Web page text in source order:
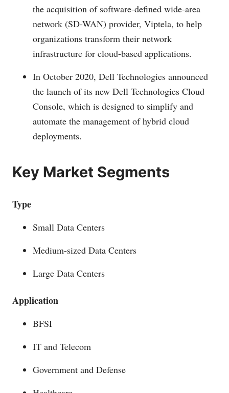
the acquisition of software-defined wide-area
network (SD-WAN) provider, Viptela, to help
organizations transform their network
infrastructure for cloud-based applications.
In October 2020, Dell Technologies announced
the launch of its new Dell Technologies Cloud
Console, which is designed to simplify and
automate the management of hybrid cloud
deployments.
Key Market Segments
Type
Small Data Centers
Medium-sized Data Centers
Large Data Centers
Application
BFSI
IT and Telecom
Government and Defense